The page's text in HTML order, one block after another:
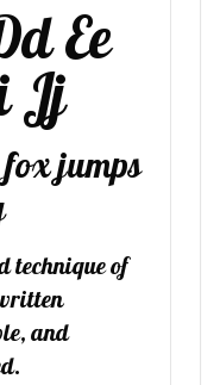
Ee
Jj
jumps
technique of
and